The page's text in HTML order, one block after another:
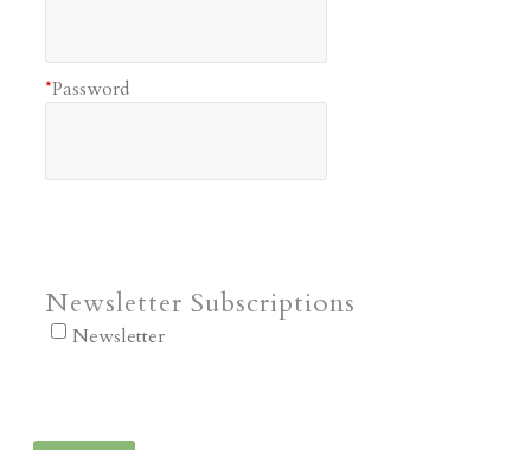
*Password
Newsletter Subscriptions
Newsletter